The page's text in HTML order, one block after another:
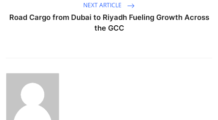
NEXT ARTICLE
Road Cargo from Dubai to Riyadh Fueling Growth Across
the GCC